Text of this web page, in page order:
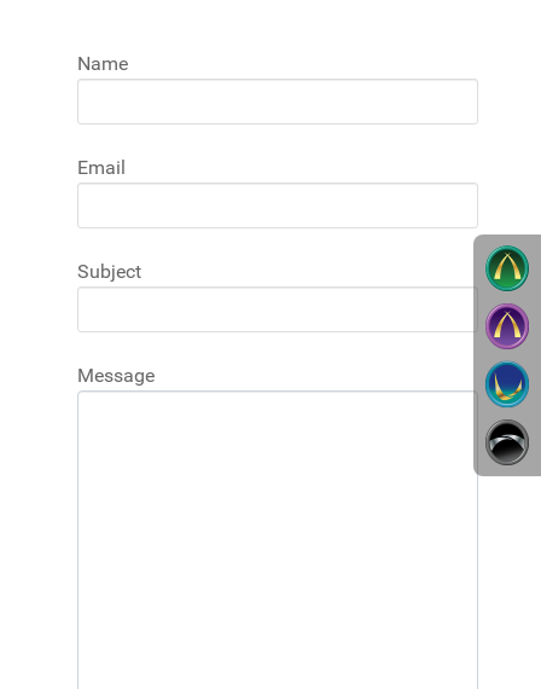
Name
Email
Subject
Message